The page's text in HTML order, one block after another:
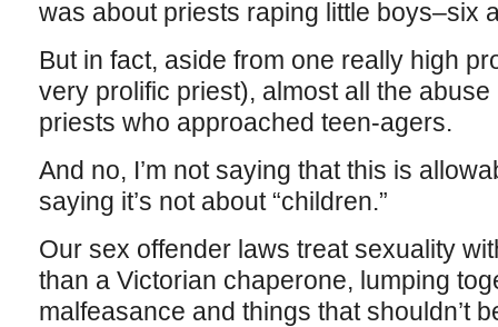
was about priests raping little boys–six
But in fact, aside from one really high
very prolific priest), almost all the
priests who approached teen-agers.
And no, I’m not saying that this is
saying it’s not about “children.”
Our sex offender laws treat sexuality
than a Victorian chaperone, lumping
malfeasance and things that shouldn’t